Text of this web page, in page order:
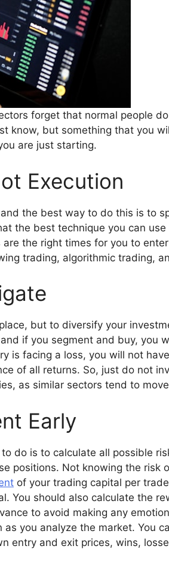
forget that normal people
know, but something that you
are just starting.
Execution
the best way to do this is to
the best technique you can
the right times for you to
trading, algorithmic trading,
but to diversify your
if you segment and buy, you
is facing a loss, you will not
of all returns. So, just do not
as similar sectors tend to
Early
do is to calculate all possible
positions. Not knowing the risk
of your trading capital per
You should also calculate the
to avoid making any
you analyze the market. You
entry and exit prices, wins,